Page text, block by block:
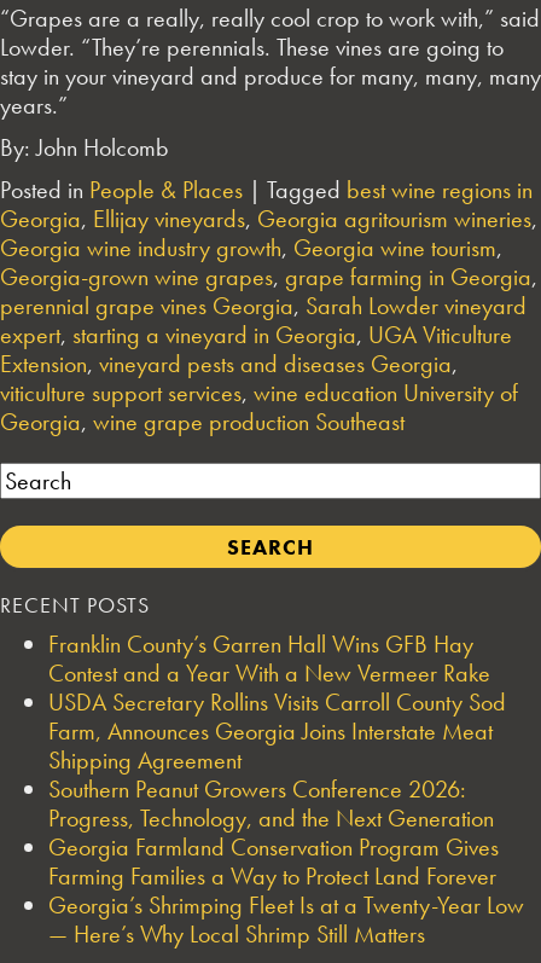
“Grapes are a really, really cool crop to work with,” said
Lowder. “They’re perennials. These vines are going to
stay in your vineyard and produce for many, many, many
years.”
By: John Holcomb
Posted in People & Places | Tagged best wine regions in
Georgia, Ellijay vineyards, Georgia agritourism wineries,
Georgia wine industry growth, Georgia wine tourism,
Georgia-grown wine grapes, grape farming in Georgia,
perennial grape vines Georgia, Sarah Lowder vineyard
expert, starting a vineyard in Georgia, UGA Viticulture
Extension, vineyard pests and diseases Georgia,
viticulture support services, wine education University of
Georgia, wine grape production Southeast
Search
RECENT POSTS
Franklin County’s Garren Hall Wins GFB Hay
Contest and a Year With a New Vermeer Rake
USDA Secretary Rollins Visits Carroll County Sod
Farm, Announces Georgia Joins Interstate Meat
Shipping Agreement
Southern Peanut Growers Conference 2026:
Progress, Technology, and the Next Generation
Georgia Farmland Conservation Program Gives
Farming Families a Way to Protect Land Forever
Georgia’s Shrimping Fleet Is at a Twenty-Year Low
— Here’s Why Local Shrimp Still Matters